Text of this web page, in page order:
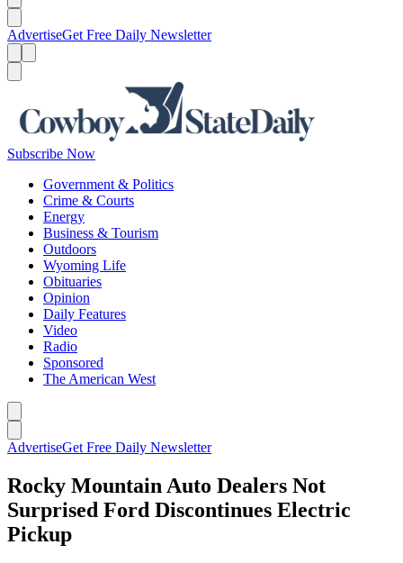
AdvertiseGet Free Daily Newsletter
Subscribe Now
Government & Politics
Crime & Courts
Energy
Business & Tourism
Outdoors
Wyoming Life
Obituaries
Opinion
Daily Features
Video
Radio
Sponsored
The American West
AdvertiseGet Free Daily Newsletter
Rocky Mountain Auto Dealers Not
Surprised Ford Discontinues Electric
Pickup